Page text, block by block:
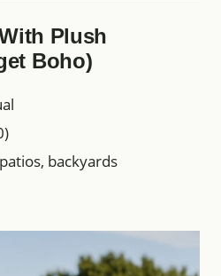
Plush
Boho)
backyards